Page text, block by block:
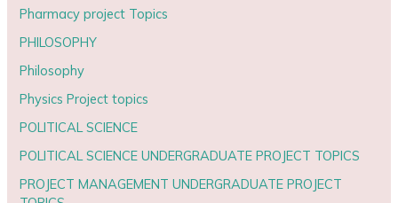
Pharmacy project Topics
PHILOSOPHY
Philosophy
Physics Project topics
POLITICAL SCIENCE
POLITICAL SCIENCE UNDERGRADUATE PROJECT TOPICS
PROJECT MANAGEMENT UNDERGRADUATE PROJECT